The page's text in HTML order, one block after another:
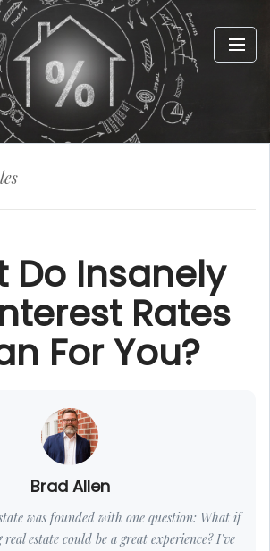
Do Insanely
Rates
For You?
Brad Allen
was founded with one question: What if
estate could be a great experience? I've